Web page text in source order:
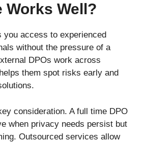
Works Well?
you access to experienced
without the pressure of a
DPOs work across
them spot risks early and
consideration. A full time DPO
when privacy needs persist but
Outsourced services allow